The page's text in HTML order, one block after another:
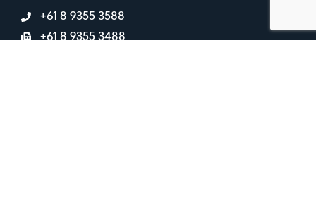
+61 8 9355 3588
+61 8 9355 3488